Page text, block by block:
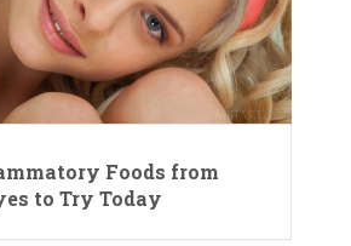
Foods from
to Try Today